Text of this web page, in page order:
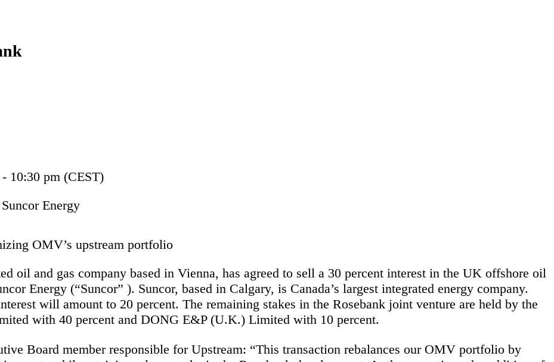
10:30 pm (CEST)
Energy
OMV’s upstream portfolio
oil and gas company based in Vienna, has agreed to sell a 30 percent interest in the UK offshore oil
Energy (“Suncor” ). Suncor, based in Calgary, is Canada’s largest integrated energy company.
will amount to 20 percent. The remaining stakes in the Rosebank joint venture are held by the
with 40 percent and DONG E&P (U.K.) Limited with 10 percent.
Board member responsible for Upstream: “This transaction rebalances our OMV portfolio by